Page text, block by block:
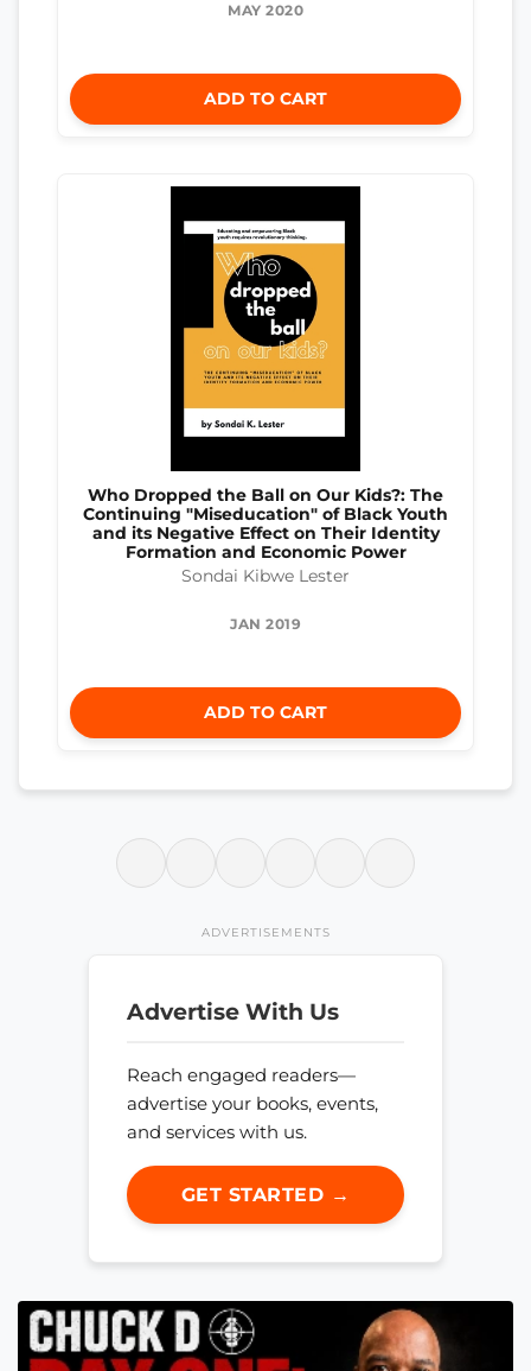
MAY 2020
ADD TO CART
Who Dropped the Ball on Our Kids?: The
Continuing "Miseducation" of Black Youth
and its Negative Effect on Their Identity
Formation and Economic Power
Sondai Kibwe Lester
JAN 2019
ADD TO CART
ADVERTISEMENTS
Advertise With Us
Reach engaged readers—
advertise your books, events,
and services with us.
GET STARTED →